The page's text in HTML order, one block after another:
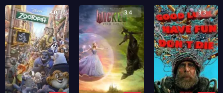
4.0 3.4 3.3